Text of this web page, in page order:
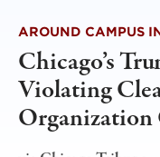
AROUND CAMPUS
Chicago’s
Violating
Organization